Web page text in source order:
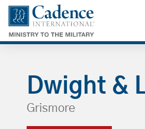
Dwight &
Grismore